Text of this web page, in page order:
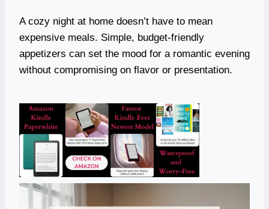
A cozy night at home doesn’t have to mean
expensive meals. Simple, budget-friendly
appetizers can set the mood for a romantic evening
without compromising on flavor or presentation.